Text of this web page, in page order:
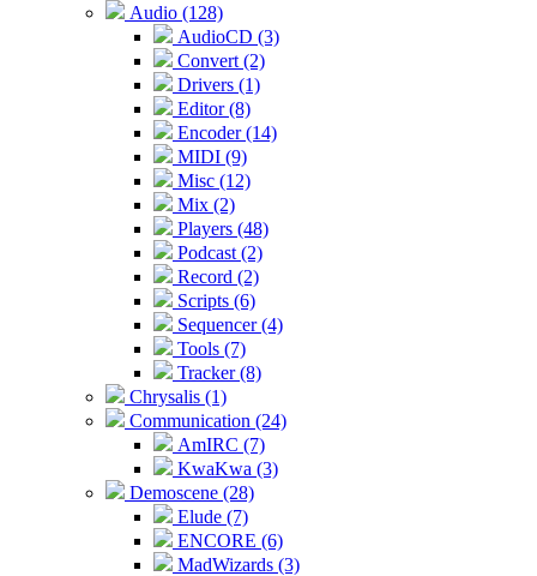
Audio (128)
AudioCD (3)
Convert (2)
Drivers (1)
Editor (8)
Encoder (14)
MIDI (9)
Misc (12)
Mix (2)
Players (48)
Podcast (2)
Record (2)
Scripts (6)
Sequencer (4)
Tools (7)
Tracker (8)
Chrysalis (1)
Communication (24)
AmIRC (7)
KwaKwa (3)
Demoscene (28)
Elude (7)
ENCORE (6)
MadWizards (3)